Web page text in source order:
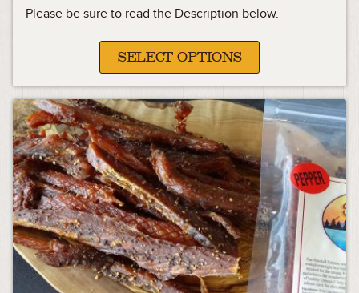
Please be sure to read the Description below.
SELECT OPTIONS